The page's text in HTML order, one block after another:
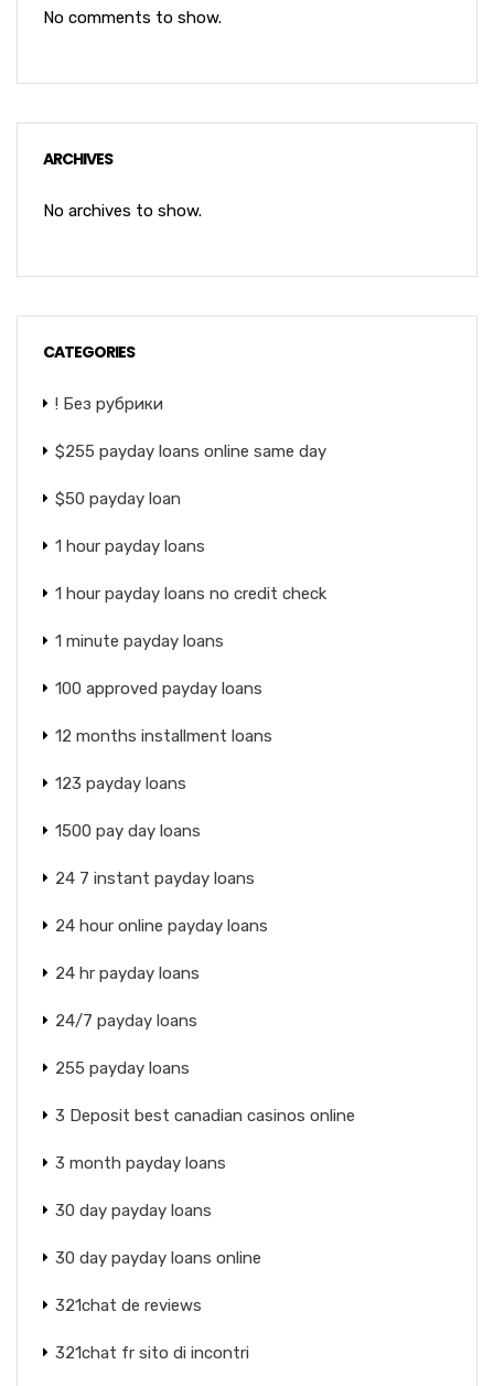
No comments to show.
ARCHIVES
No archives to show.
CATEGORIES
! Без рубрики
$255 payday loans online same day
$50 payday loan
1 hour payday loans
1 hour payday loans no credit check
1 minute payday loans
100 approved payday loans
12 months installment loans
123 payday loans
1500 pay day loans
24 7 instant payday loans
24 hour online payday loans
24 hr payday loans
24/7 payday loans
255 payday loans
3 Deposit best canadian casinos online
3 month payday loans
30 day payday loans
30 day payday loans online
321chat de reviews
321chat fr sito di incontri